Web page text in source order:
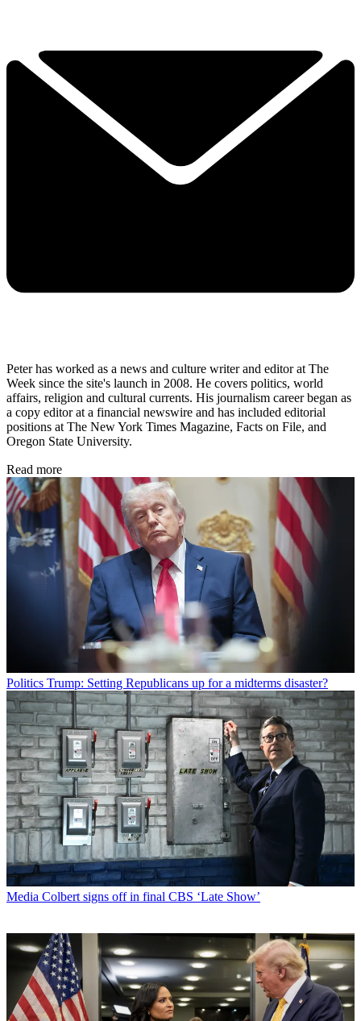
Peter has worked as a news and culture writer and editor at The
Week since the site's launch in 2008. He covers politics, world
affairs, religion and cultural currents. His journalism career began as
a copy editor at a financial newswire and has included editorial
positions at The New York Times Magazine, Facts on File, and
Oregon State University.
Read more
Politics Trump: Setting Republicans up for a midterms disaster?
Media Colbert signs off in final CBS ‘Late Show’